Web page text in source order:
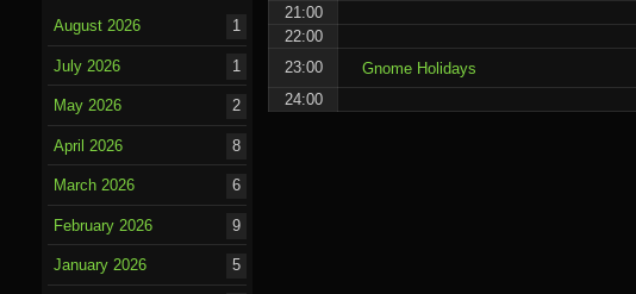
21:00
22:00
23:00
Gnome Holidays
24:00
August 2026 1
July 2026 1
May 2026 2
April 2026 8
March 2026 6
February 2026 9
January 2026 5